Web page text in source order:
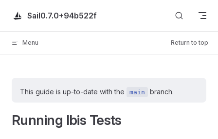
Skip to content
Sail0.7.0+94b522f
Menu Return to top
This guide is up-to-date with the main branch.
Running Ibis Tests